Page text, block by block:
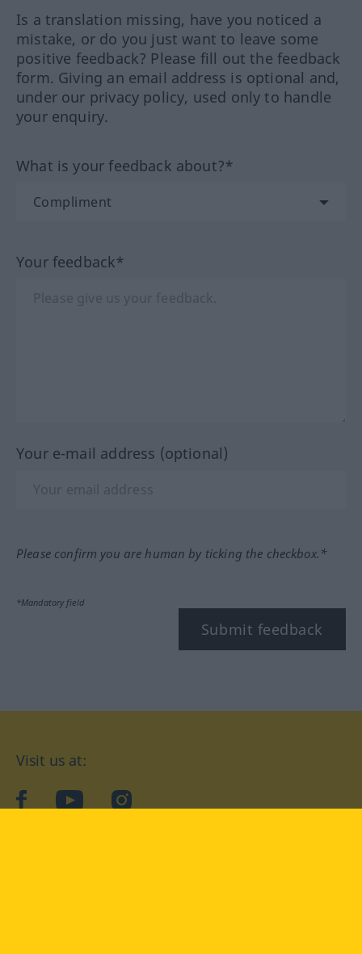
Is a translation missing, have you noticed a
mistake, or do you just want to leave some
positive feedback? Please fill out the feedback
form. Giving an email address is optional and,
under our privacy policy, used only to handle
your enquiry.
What is your feedback about?*
Your feedback*
Your e-mail address (optional)
Please confirm you are human by ticking the checkbox.*
*Mandatory field
Submit feedback
Visit us at:
facebookYouTubeInstagram